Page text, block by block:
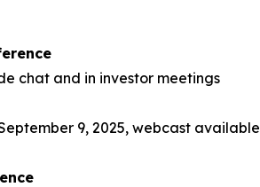
chat and in investor meetings
9, 2025, webcast available